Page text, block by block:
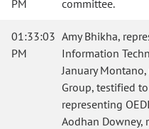
PM
committee.
01:33:03
PM
Amy Bhikha,
Information
January
Group, testified
representing
Aodhan Downey,